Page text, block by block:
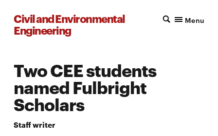
Civil and Environmental
Engineering
Menu
Two CEE students
named Fulbright
Scholars
Staff writer